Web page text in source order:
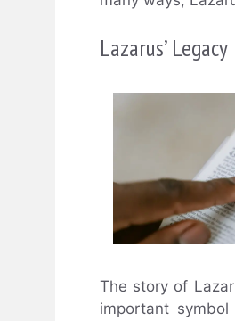
Lazarus’ Legacy
The story of
important